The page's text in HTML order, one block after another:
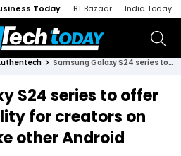
Today BT Bazaar India Today
Samsung Galaxy S24 series to offer HDR image quality for creators on Instagram unlike other Android devices
S24 series to offer
for creators on
other Android